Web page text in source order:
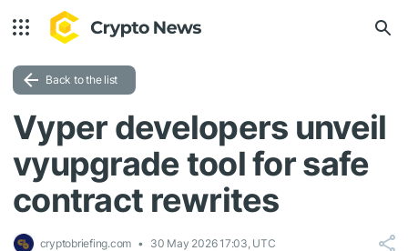
Back to the list
Vyper developers unveil
vyupgrade tool for safe
contract rewrites
cryptobriefing.com 30 May 2026 17:03, UTC